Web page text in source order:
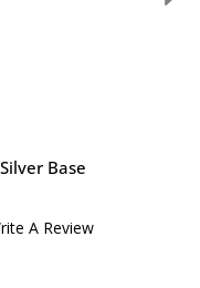
Base
A Review